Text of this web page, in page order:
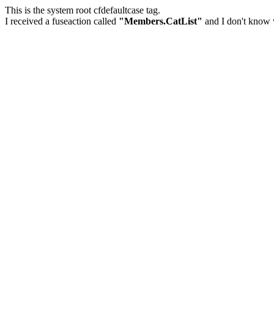
This is the system root cfdefaultcase tag.
I received a fuseaction called "Members.CatList" and I don't know